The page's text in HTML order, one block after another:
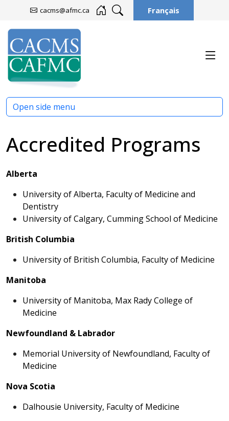
cacms@afmc.ca Français
Accredited Programs
Alberta
University of Alberta, Faculty of Medicine and
Dentistry
University of Calgary, Cumming School of Medicine
British Columbia
University of British Columbia, Faculty of Medicine
Manitoba
University of Manitoba, Max Rady College of
Medicine
Newfoundland & Labrador
Memorial University of Newfoundland, Faculty of
Medicine
Nova Scotia
Dalhousie University, Faculty of Medicine
Open side menu